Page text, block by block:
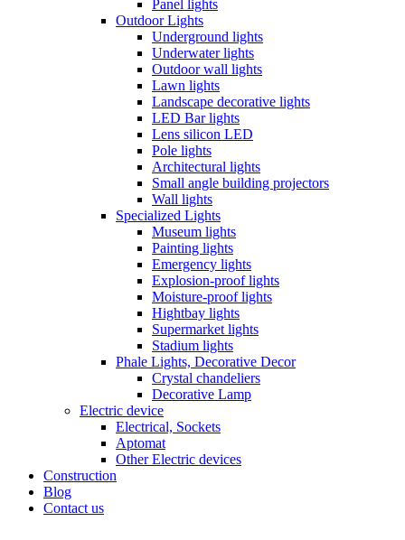
Panel lights
Outdoor Lights
Underground lights
Underwater lights
Outdoor wall lights
Lawn lights
Landscape decorative lights
LED Bar lights
Lens silicon LED
Pole lights
Architectural lights
Small angle building projectors
Wall lights
Specialized Lights
Museum lights
Painting lights
Emergency lights
Explosion-proof lights
Moisture-proof lights
Hightbay lights
Supermarket lights
Stadium lights
Phale Lights, Decorative Decor
Crystal chandeliers
Decorative Lamp
Electric device
Electrical, Sockets
Aptomat
Other Electric devices
Construction
Blog
Contact us